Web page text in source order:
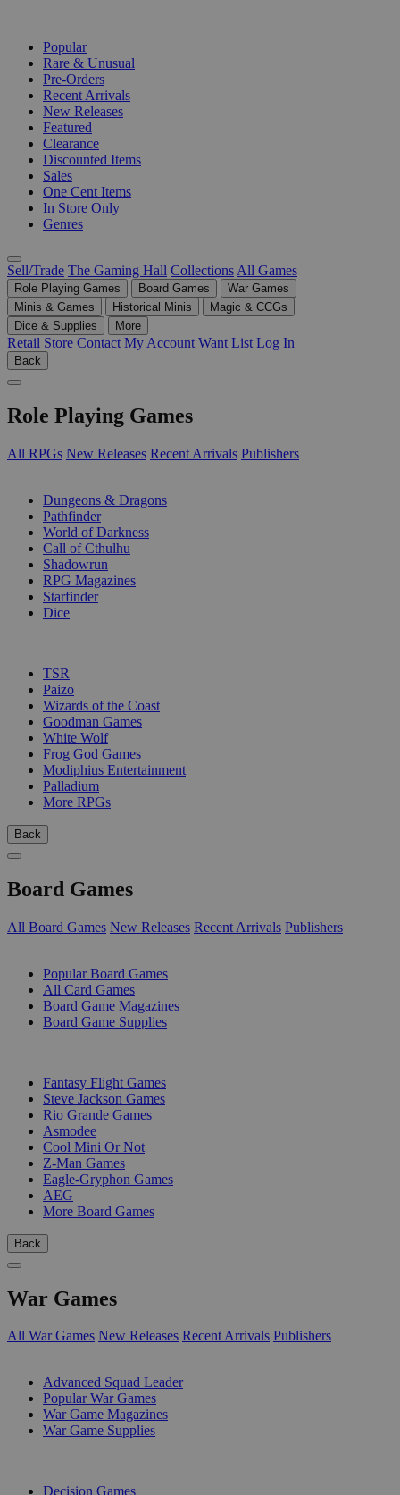
Popular
Rare & Unusual
Pre-Orders
Recent Arrivals
New Releases
Featured
Clearance
Discounted Items
Sales
One Cent Items
In Store Only
Genres
Sell/Trade The Gaming Hall Collections All Games
Role Playing Games Board Games
War Games
Minis & Games
Historical Minis
Magic & CCGs
Dice & Supplies
More
Retail Store Contact My Account Want List Log In
Back
Role Playing Games
All RPGs New Releases Recent Arrivals Publishers
Dungeons & Dragons
Pathfinder
World of Darkness
Call of Cthulhu
Shadowrun
RPG Magazines
Starfinder
Dice
TSR
Paizo
Wizards of the Coast
Goodman Games
White Wolf
Frog God Games
Modiphius Entertainment
Palladium
More RPGs
Back
Board Games
All Board Games New Releases Recent Arrivals Publishers
Popular Board Games
All Card Games
Board Game Magazines
Board Game Supplies
Fantasy Flight Games
Steve Jackson Games
Rio Grande Games
Asmodee
Cool Mini Or Not
Z-Man Games
Eagle-Gryphon Games
AEG
More Board Games
Back
War Games
All War Games New Releases Recent Arrivals Publishers
Advanced Squad Leader
Popular War Games
War Game Magazines
War Game Supplies
Decision Games